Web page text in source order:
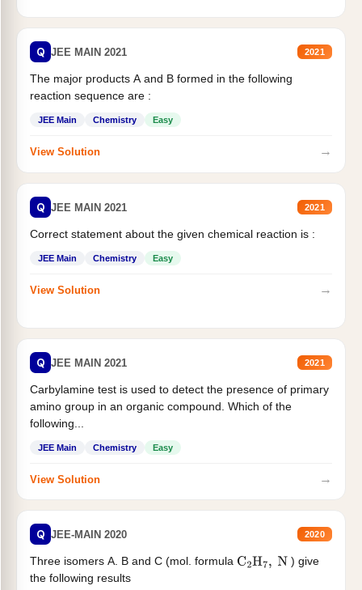
Q JEE MAIN 2021 2021
The major products A and B formed in the following
reaction sequence are :
JEE Main Chemistry Easy
View Solution →
Q JEE MAIN 2021 2021
Correct statement about the given chemical reaction is :
JEE Main Chemistry Easy
View Solution →
Q JEE MAIN 2021 2021
Carbylamine test is used to detect the presence of primary
amino group in an organic compound. Which of the
following...
JEE Main Chemistry Easy
View Solution →
Q JEE-MAIN 2020 2020
Three isomers A. B and C (mol. formula C2H7, N
) give
the following results